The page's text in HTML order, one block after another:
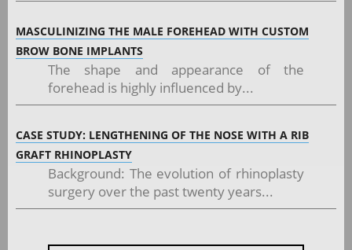
MASCULINIZING THE MALE FOREHEAD WITH CUSTOM
BROW BONE IMPLANTS
The shape and appearance of the
forehead is highly influenced by...
CASE STUDY: LENGTHENING OF THE NOSE WITH A RIB
GRAFT RHINOPLASTY
Background: The evolution of rhinoplasty
surgery over the past twenty years...